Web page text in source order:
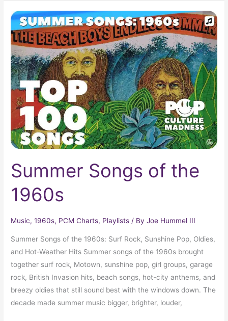
Summer Songs of the
1960s
Music,1960s, PCM Charts, Playlists / ByJoe Hummel III
Summer Songs of the 1960s: Surf Rock, Sunshine Pop, Oldies,
and Hot-Weather Hits Summer songs of the 1960s brought
together surf rock, Motown, sunshine pop, girl groups, garage
rock, British Invasion hits, beach songs, hot-city anthems, and
breezy oldies that still sound best with the windows down. The
decade made summer music bigger, brighter, louder,
Summer
Songs
of
the
1960s